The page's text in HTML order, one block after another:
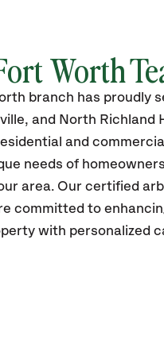
Worth
branch has proudly
and North Richland
and
needs of
area. Our certified
committed to
with personalized